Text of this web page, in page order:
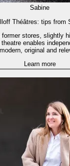
Sabine
Théâtres: tips from
former stores, slightly
enables
original and
Learn more